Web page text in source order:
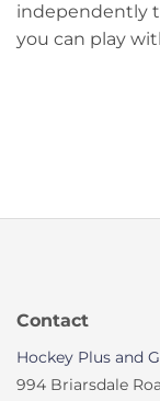
independently
you can play
Contact
Hockey Plus and
994 Briarsdale